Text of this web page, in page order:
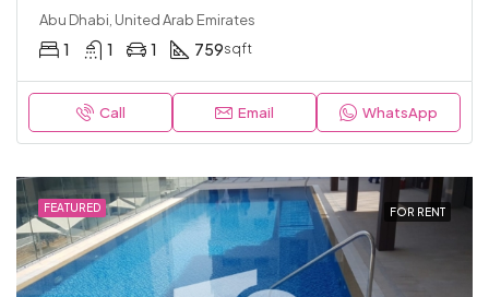
Abu Dhabi, United Arab Emirates
1 1 1 759sqft
Call Email WhatsApp
FEATURED FOR RENT